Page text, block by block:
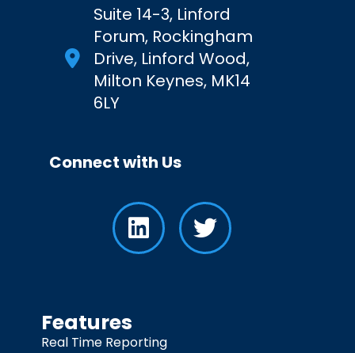
Suite 14-3, Linford
Forum, Rockingham
Drive, Linford Wood,
Milton Keynes, MK14
6LY
Connect with Us
Features
Real Time Reporting